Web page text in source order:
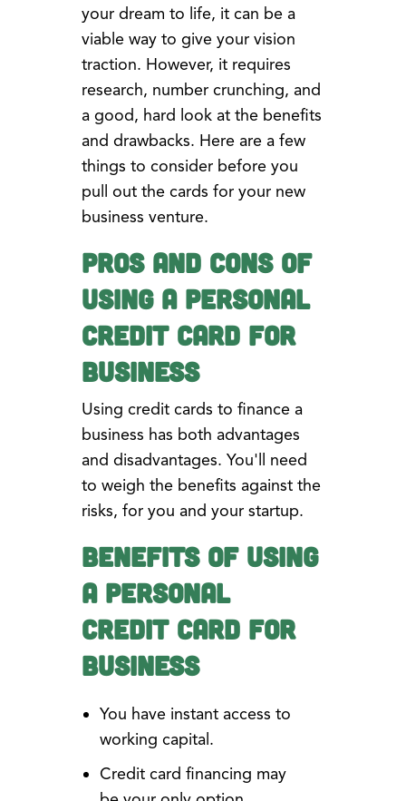
your dream to life, it can be a
viable way to give your vision
traction. However, it requires
research, number crunching, and
a good, hard look at the benefits
and drawbacks. Here are a few
things to consider before you
pull out the cards for your new
business venture.
Pros and Cons of
Using a Personal
Credit Card for
Business
Using credit cards to finance a
business has both advantages
and disadvantages. You'll need
to weigh the benefits against the
risks, for you and your startup.
Benefits of Using
a Personal
Credit Card for
Business
You have instant access to
working capital.
Credit card financing may